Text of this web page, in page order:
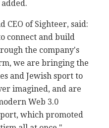
CEO of Sighteer, said:
connect and build
the company's
we are bringing the
and Jewish sport to
imagined, and are
Web 3.0
which promoted